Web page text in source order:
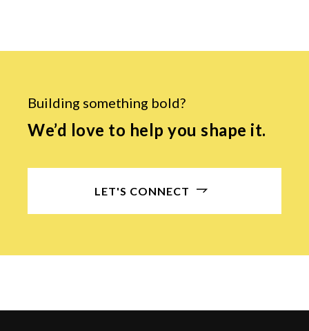
Building something bold?
We’d love to help you shape it.
LET'S CONNECT